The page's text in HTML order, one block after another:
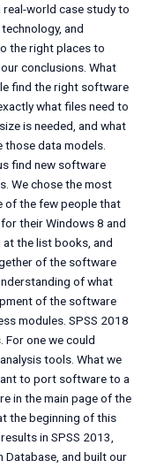
world case study to
and
the right places to
conclusions. What
find the right software
what files need to
is needed, and what
those data models.
find new software
We chose the most
of the few people that
their Windows 8 and
the list books, and
of the software
of what
of the software
modules. SPSS 2018
For one we could
tools. What we
to port software to a
in the main page of the
the beginning of this
in SPSS 2013,
and built our